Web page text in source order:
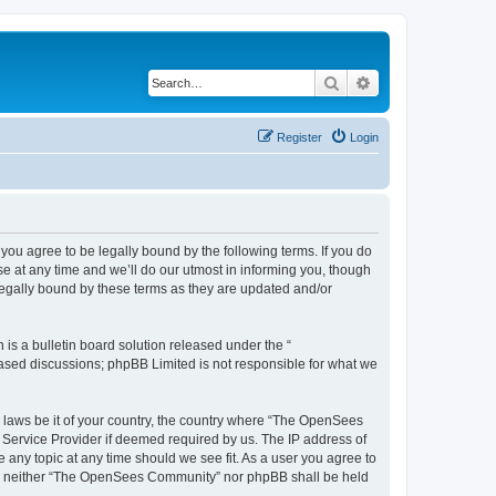
Search
Login
Register
you agree to be legally bound by the following terms. If you do
at any time and we’ll do our utmost in informing you, though
bound by these terms as they are updated and/or
is a bulletin board solution released under the “
discussions; phpBB Limited is not responsible for what we
be it of your country, the country where “The OpenSees
Provider if deemed required by us. The IP address of
topic at any time should we see fit. As a user you agree to
“The OpenSees Community” nor phpBB shall be held